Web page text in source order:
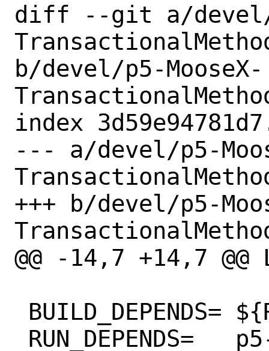
diff --git a/devel/
b/devel/p5-MooseX-
index
--- a/devel/p5-
+++ b/devel/p5-
@@ -14,7 +14,7 @@